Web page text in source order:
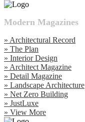
Modern Magazines
» Architectural Record
» The Plan
» Interior Design
» Architect Magazine
» Detail Magazine
» Landscape Architecture
» Net Zero Building
» JustLuxe
» View More